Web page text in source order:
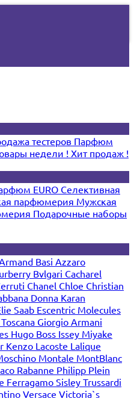
тестеров Парфюм
недели ! Хит продаж !
EURO Селективная
парфюмерия Мужская
Подарочные наборы
Basi Azzaro
Bvlgari Cacharel
Chanel Chloe Christian
Donna Karan
Saab Escentric Molecules
Giorgio Armani
Hugo Boss Issey Miyake
Kenzo Lacoste Lalique
Montale MontBlanc
Rabanne Philipp Plein
Ferragamo Sisley Trussardi
Versace Victoria`s